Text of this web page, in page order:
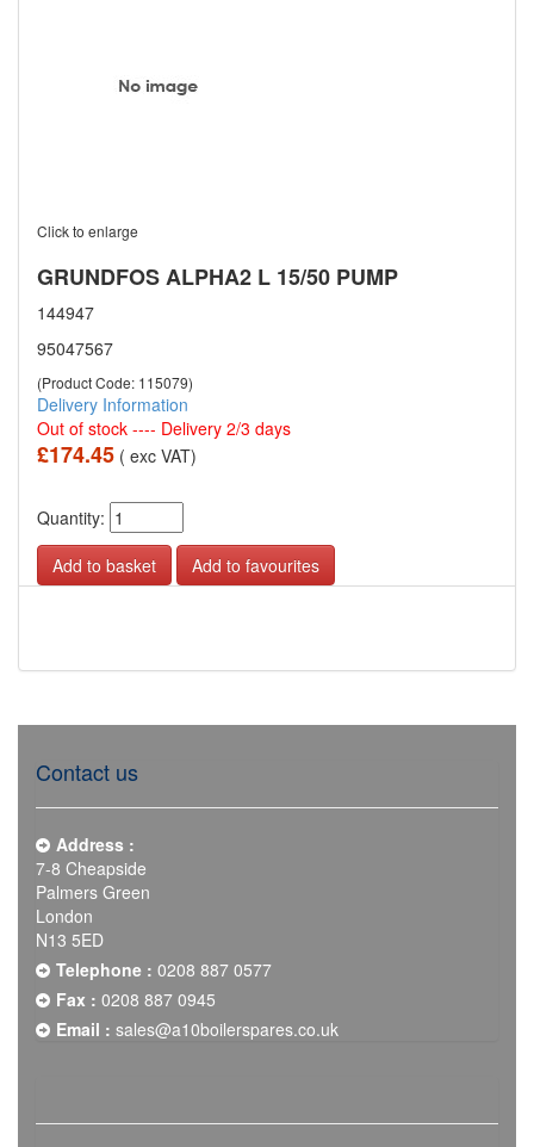
Click to enlarge
GRUNDFOS ALPHA2 L 15/50 PUMP
144947
95047567
(Product Code: 115079)
Delivery Information
Out of stock ---- Delivery 2/3 days
£174.45 ( exc VAT)
Quantity:
Add to favourites
Contact us
Address :
7-8 Cheapside
Palmers Green
London
N13 5ED
Telephone : 0208 887 0577
Fax : 0208 887 0945
Email : sales@a10boilerspares.co.uk